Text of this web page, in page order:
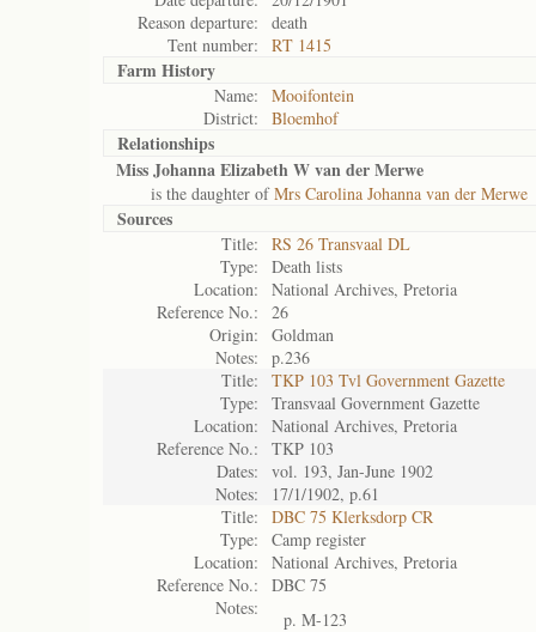
Reason departure:
death
Tent number:
RT 1415
Farm History
Name:
Mooifontein
District:
Bloemhof
Relationships
Miss Johanna Elizabeth W van der Merwe
is the daughter ofMrs Carolina Johanna van der Merwe
Sources
Title:
RS 26 Transvaal DL
Type:
Death lists
Location:
National Archives, Pretoria
Reference No.:
26
Origin:
Goldman
Notes:
p.236
Title:
TKP 103 Tvl Government Gazette
Type:
Transvaal Government Gazette
Location:
National Archives, Pretoria
Reference No.:
TKP 103
Dates:
vol. 193, Jan-June 1902
Notes:
17/1/1902, p.61
Title:
DBC 75 Klerksdorp CR
Type:
Camp register
Location:
National Archives, Pretoria
Reference No.:
DBC 75
Notes:
p. M-123